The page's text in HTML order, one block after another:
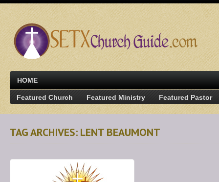
HOME
Featured Church Featured Ministry Featured Pastor
TAG ARCHIVES: LENT BEAUMONT